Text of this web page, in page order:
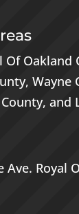
Of Oakland
, Wayne
, and
Ave. Royal